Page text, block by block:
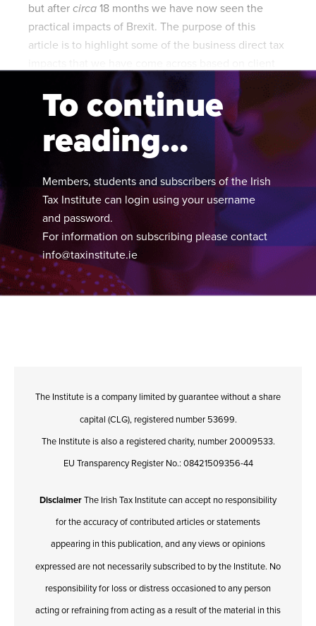
but after circa 18 months we have now seen the
practical impacts of Brexit. The purpose of this
article is to highlight some of the business direct tax
To continue
reading...
Members, students and subscribers of the Irish
Tax Institute can login using your username
and password.
For information on subscribing please contact
info@taxinstitute.ie
The Institute is a company limited by guarantee without a share
capital (CLG), registered number 53699.
The Institute is also a registered charity, number 20009533.
EU Transparency Register No.: 08421509356-44
DisclaimerThe Irish Tax Institute can accept no responsibility
for the accuracy of contributed articles or statements
appearing in this publication, and any views or opinions
expressed are not necessarily subscribed to by the Institute. No
responsibility for loss or distress occasioned to any person
acting or refraining from acting as a result of the material in this